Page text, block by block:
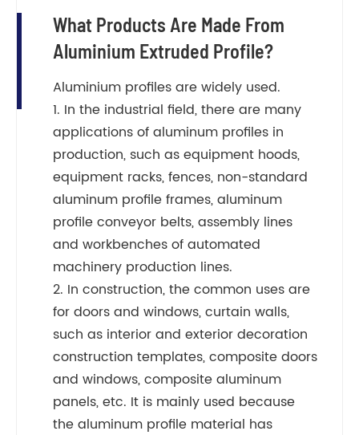
What Products Are Made From
Aluminium Extruded Profile?
Aluminium profiles are widely used.
1. In the industrial field, there are many
applications of aluminum profiles in
production, such as equipment hoods,
equipment racks, fences, non-standard
aluminum profile frames, aluminum
profile conveyor belts, assembly lines
and workbenches of automated
machinery production lines.
2. In construction, the common uses are
for doors and windows, curtain walls,
such as interior and exterior decoration
construction templates, composite doors
and windows, composite aluminum
panels, etc. It is mainly used because
the aluminum profile material has